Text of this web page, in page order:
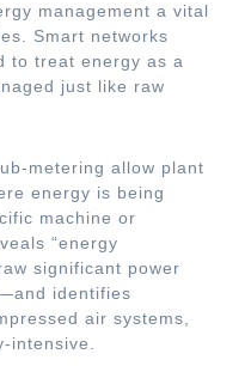
management a vital
Smart networks
to treat energy as a
just like raw
metering allow plant
energy is being
machine or
“energy
significant power
identifies
air systems,
intensive.